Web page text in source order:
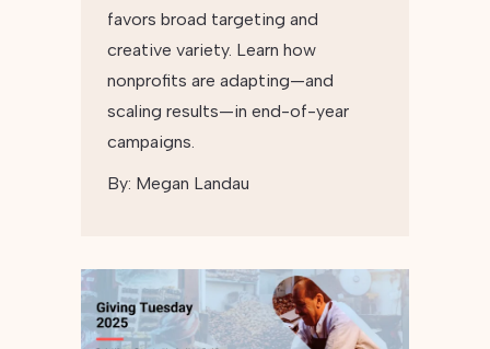
favors broad targeting and
creative variety. Learn how
nonprofits are adapting—and
scaling results—in end-of-year
campaigns.
By: Megan Landau